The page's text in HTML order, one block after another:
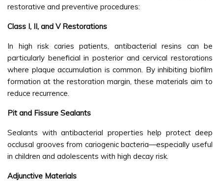
restorative and preventive procedures:
Class I, II, and V Restorations
In high risk caries patients, antibacterial resins can be
particularly beneficial in posterior and cervical restorations
where plaque accumulation is common. By inhibiting biofilm
formation at the restoration margin, these materials aim to
reduce recurrence.
Pit and Fissure Sealants
Sealants with antibacterial properties help protect deep
occlusal grooves from cariogenic bacteria—especially useful
in children and adolescents with high decay risk.
Adjunctive Materials